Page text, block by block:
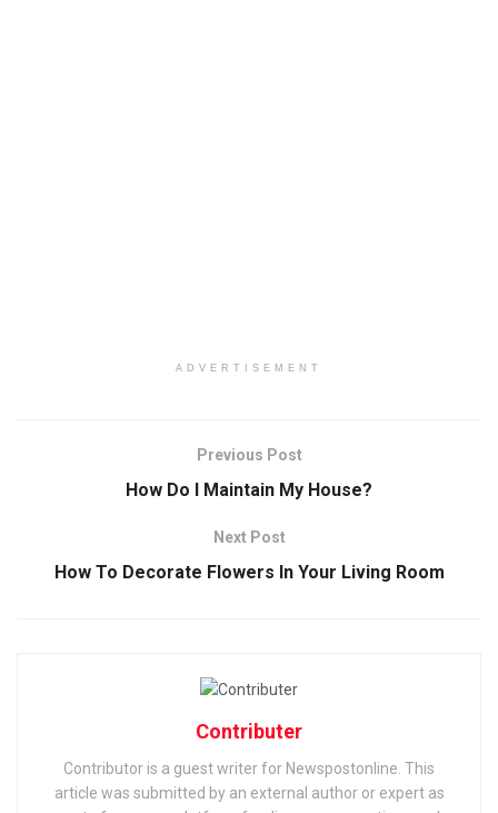
ADVERTISEMENT
Previous Post
How Do I Maintain My House?
Next Post
How To Decorate Flowers In Your Living Room
Contributer
Contributor is a guest writer for Newspostonline. This
article was submitted by an external author or expert as